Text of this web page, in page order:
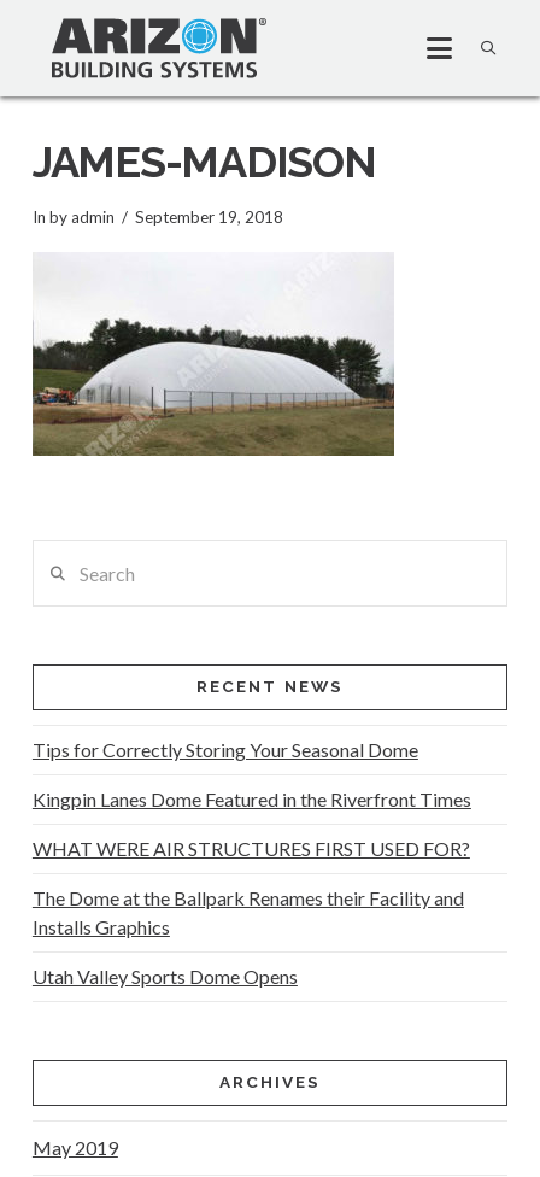
JAMES-MADISON
In by admin September 19, 2018
RECENT NEWS
Tips for Correctly Storing Your Seasonal Dome
Kingpin Lanes Dome Featured in the Riverfront Times
WHAT WERE AIR STRUCTURES FIRST USED FOR?
The Dome at the Ballpark Renames their Facility and
Installs Graphics
Utah Valley Sports Dome Opens
ARCHIVES
May 2019